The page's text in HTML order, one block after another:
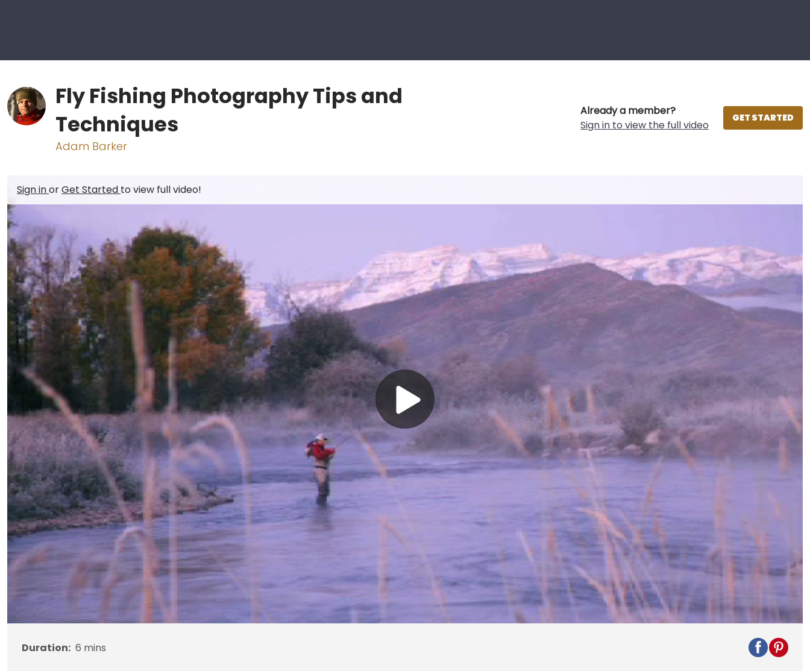
Fly Fishing Photography Tips and
Techniques
Adam Barker
Already a member?
Sign in to view the full video
GET STARTED
Sign inorGet Started to view full video!
Play
Video
Duration: 6 mins